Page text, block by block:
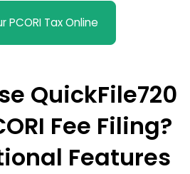
PCORI Tax Online
QuickFile720
Fee Filing?
Features